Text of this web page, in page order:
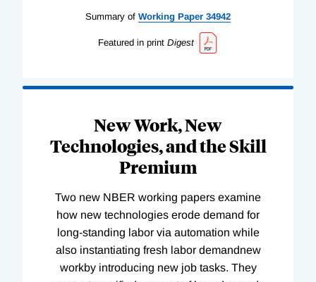
Summary of Working Paper 34942
Featured in print Digest
New Work, New
Technologies, and the Skill
Premium
Two new NBER working papers examine
how new technologies erode demand for
long-standing labor via automation while
also instantiating fresh labor demandnew
workby introducing new job tasks. They